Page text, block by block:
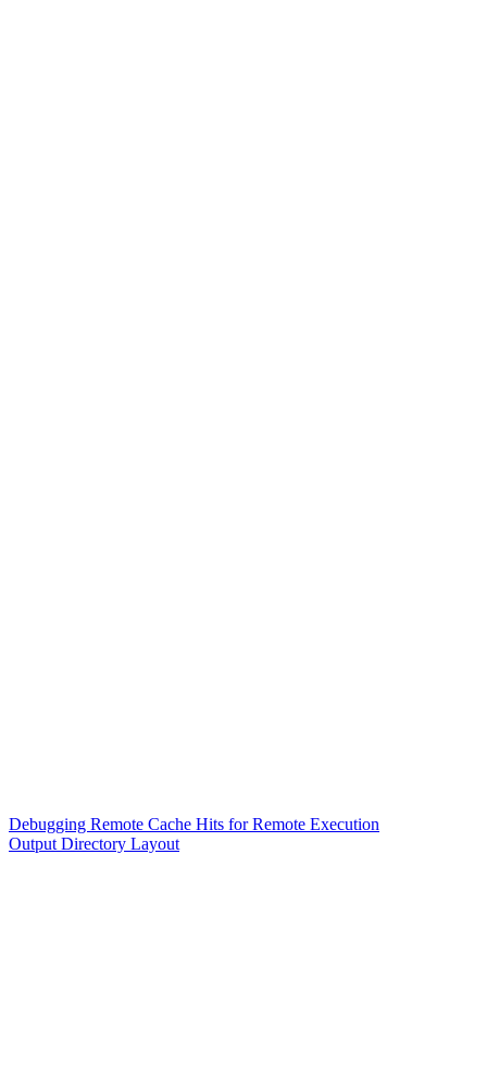
Debugging Remote Cache Hits for Remote Execution
Output Directory Layout